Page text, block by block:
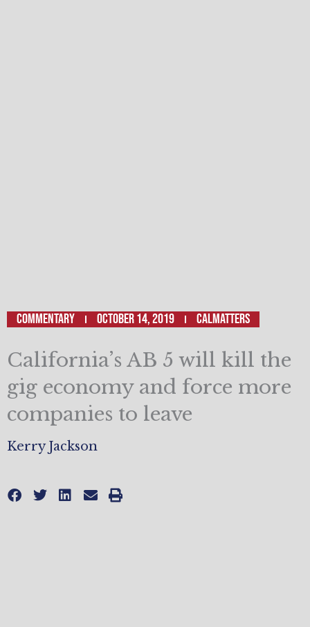
Commentary October 14, 2019 Calmatters
California’s AB 5 will kill the
gig economy and force more
companies to leave
Kerry Jackson